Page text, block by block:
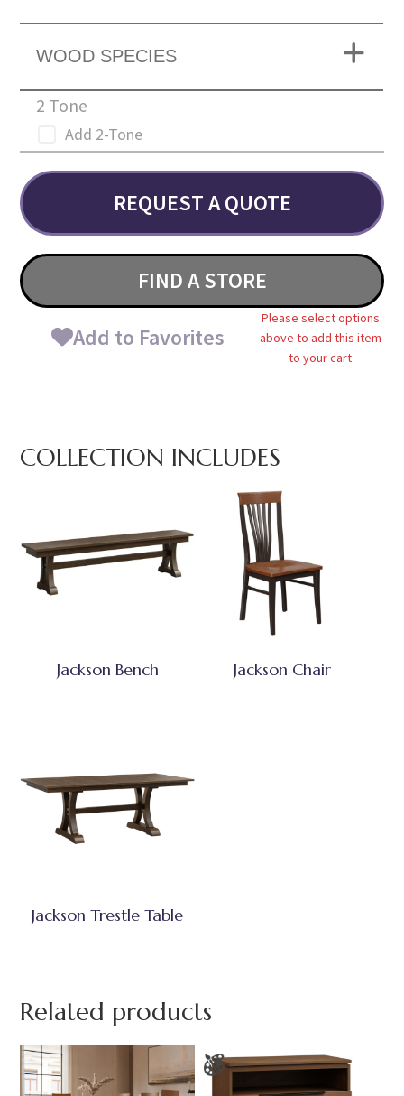
WOOD SPECIES
2 Tone
Add 2-Tone
REQUEST A QUOTE
FIND A STORE
Add to Favorites
Please select options
above to add this item
to your cart
COLLECTION INCLUDES
Jackson Bench Jackson Chair
Jackson Trestle Table
Related products